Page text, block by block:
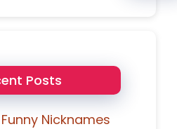
Posts
Nicknames